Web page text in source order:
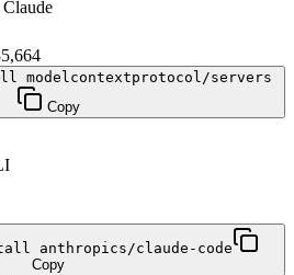
modelcontextprotocol/servers
Copy
anthropics/claude-code
Copy